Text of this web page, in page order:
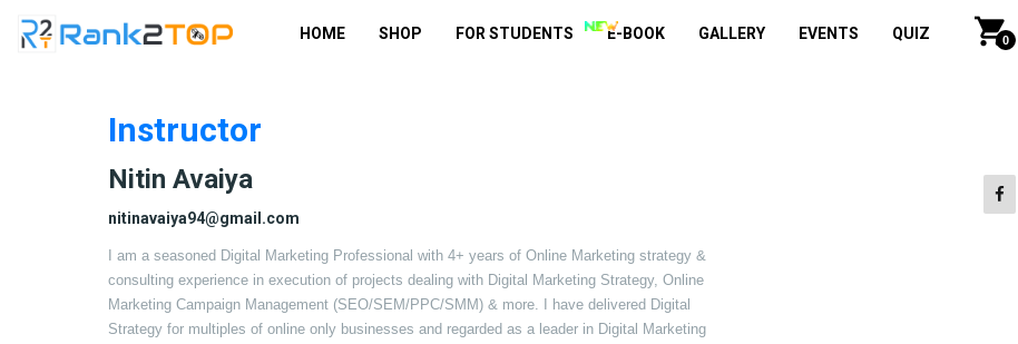
HOME SHOP FOR STUDENTS E-BOOK GALLERY EVENTS QUIZ 0
Instructor
Nitin Avaiya
nitinavaiya94@gmail.com
I am a seasoned Digital Marketing Professional with 4+ years of Online Marketing strategy &
consulting experience in execution of projects dealing with Digital Marketing Strategy, Online
Marketing Campaign Management (SEO/SEM/PPC/SMM) & more. I have delivered Digital
Strategy for multiples of online only businesses and regarded as a leader in Digital Marketing